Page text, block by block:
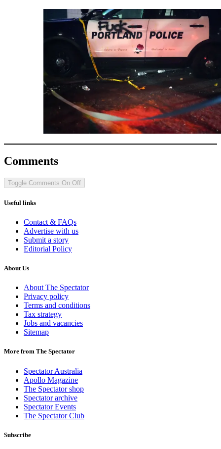
Comments
Toggle Comments On Off
Useful links
Contact & FAQs
Advertise with us
Submit a story
Editorial Policy
About Us
About The Spectator
Privacy policy
Terms and conditions
Tax strategy
Jobs and vacancies
Sitemap
More from The Spectator
Spectator Australia
Apollo Magazine
The Spectator shop
Spectator archive
Spectator Events
The Spectator Club
Subscribe